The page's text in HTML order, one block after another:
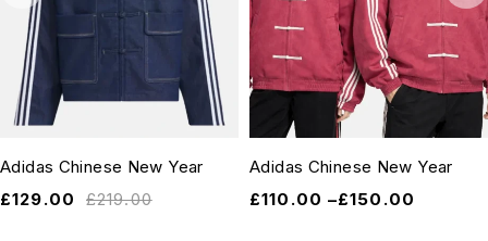
Adidas Chinese New Year
£219.00
£129.00
Adidas Chinese New Year
£110.00 –£150.00